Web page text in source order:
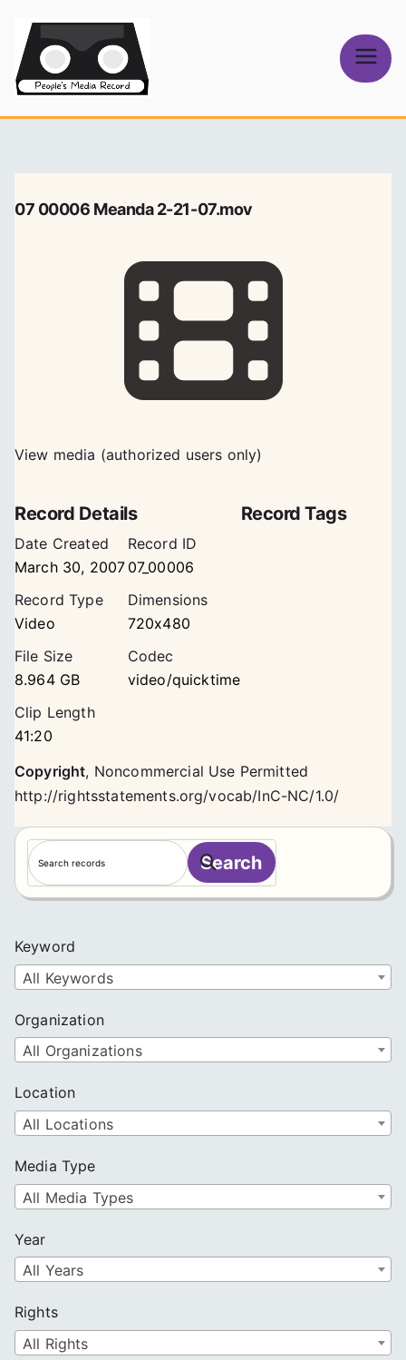
content
Media Record
07 00006 Meanda 2-21-07.mov
View media (authorized users only)
Record Details
Date Created
March 30, 2007
Record ID
07_00006
Record Type
Video
Dimensions
720x480
File Size
8.964 GB
Codec
video/quicktime
Clip Length
41:20
Record Tags
Copyright, Noncommercial Use Permitted
http://rightsstatements.org/vocab/InC-NC/1.0/
S
e
a
h
Search
Keyword
All Keywords
Organization
All Organizations
Location
All Locations
Media Type
All Media Types
Year
All Years
Rights
All Rights